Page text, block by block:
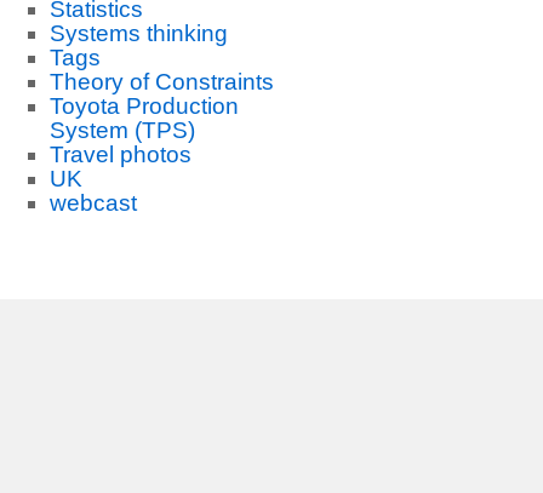
Statistics
Systems thinking
Tags
Theory of Constraints
Toyota Production
System (TPS)
Travel photos
UK
webcast